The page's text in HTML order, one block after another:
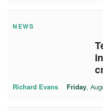
NEWS
Richard Evans Friday,